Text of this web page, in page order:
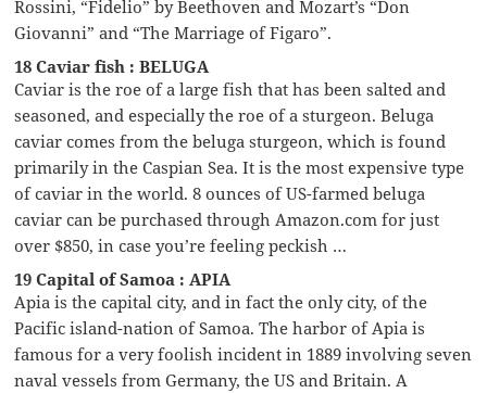
Rossini, “Fidelio” by Beethoven and Mozart’s “Don
Giovanni” and “The Marriage of Figaro”.
18 Caviar fish : BELUGA
Caviar is the roe of a large fish that has been salted and
seasoned, and especially the roe of a sturgeon. Beluga
caviar comes from the beluga sturgeon, which is found
primarily in the Caspian Sea. It is the most expensive type
of caviar in the world. 8 ounces of US-farmed beluga
caviar can be purchased through Amazon.com for just
over $850, in case you’re feeling peckish …
19 Capital of Samoa : APIA
Apia is the capital city, and in fact the only city, of the
Pacific island-nation of Samoa. The harbor of Apia is
famous for a very foolish incident in 1889 involving seven
naval vessels from Germany, the US and Britain. A